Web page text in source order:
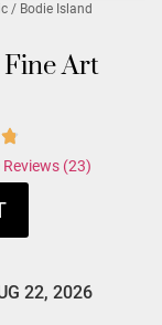
/ Bodie Island
Fine Art
(23)
22, 2026